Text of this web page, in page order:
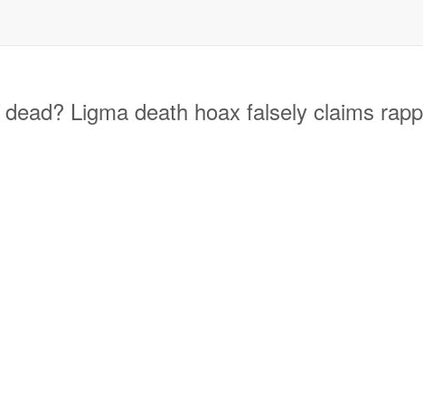
dead? Ligma death hoax falsely claims